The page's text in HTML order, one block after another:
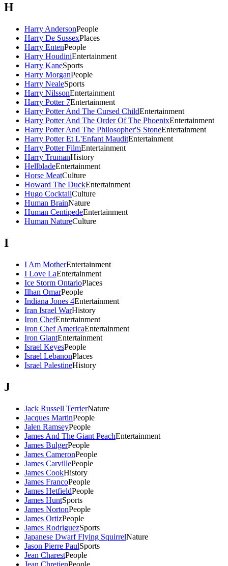
H
Harry AndersonPeople
Harry De SussexPlaces
Harry EntenPeople
Harry HoudiniEntertainment
Harry KaneSports
Harry MorganPeople
Harry NealeSports
Harry NilssonEntertainment
Harry Potter 7Entertainment
Harry Potter And The Cursed ChildEntertainment
Harry Potter And The Order Of The PhoenixEntertainment
Harry Potter And The Philosopher'S StoneEntertainment
Harry Potter Et L'Enfant MauditEntertainment
Harry Potter FilmEntertainment
Harry TrumanHistory
HellbladeEntertainment
Horse MeatCulture
Howard The DuckEntertainment
Hugo CocktailCulture
Human BrainNature
Human CentipedeEntertainment
Human NatureCulture
I
I Am MotherEntertainment
I Love LaEntertainment
Ice Storm OntarioPlaces
Ilhan OmarPeople
Indiana Jones 4Entertainment
Iran Israel WarHistory
Iron ChefEntertainment
Iron Chef AmericaEntertainment
Iron GiantEntertainment
Israel KeyesPeople
Israel LebanonPlaces
Israel PalestineHistory
J
Jack Russell TerrierNature
Jacques MartinPeople
Jalen RamseyPeople
James And The Giant PeachEntertainment
James BulgerPeople
James CameronPeople
James CarvillePeople
James CookHistory
James FrancoPeople
James HetfieldPeople
James HuntSports
James NortonPeople
James OrtizPeople
James RodriguezSports
Japanese Dwarf Flying SquirrelNature
Jason Pierre PaulSports
Jean CharestPeople
Jean ChretienPeople